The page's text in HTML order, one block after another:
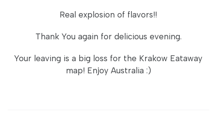
Real explosion of flavors!!
Thank You again for delicious evening.
Your leaving is a big loss for the Krakow Eataway
map! Enjoy Australia :)